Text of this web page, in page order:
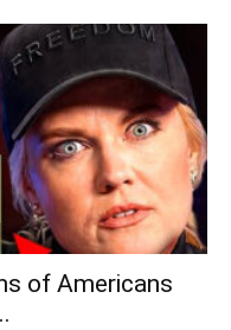
of Americans